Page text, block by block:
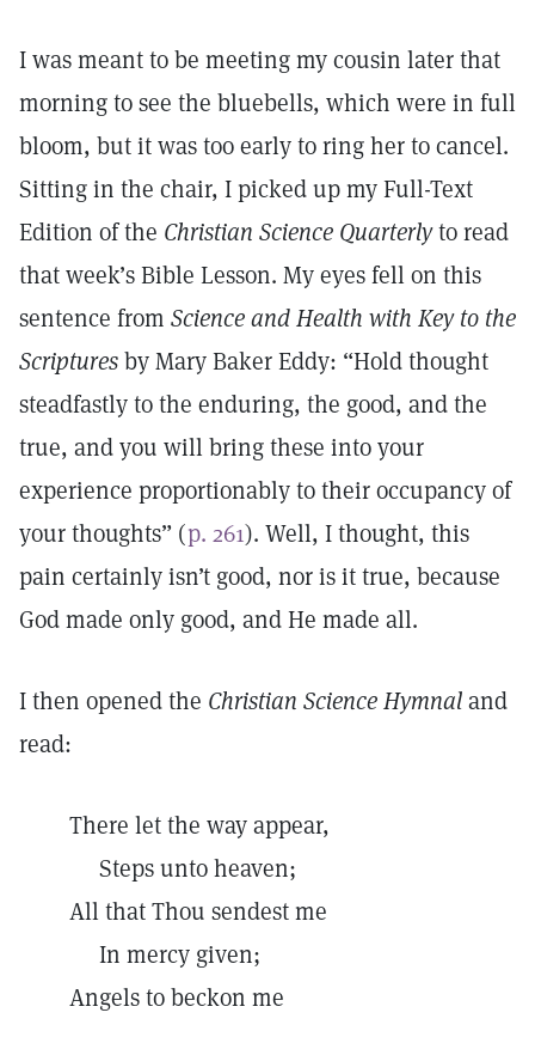
I was meant to be meeting my cousin later that
morning to see the bluebells, which were in full
bloom, but it was too early to ring her to cancel.
Sitting in the chair, I picked up my Full-Text
Edition of the Christian Science Quarterlyto read
that week’s Bible Lesson. My eyes fell on this
sentence from Science and Health with Key to the
Scripturesby Mary Baker Eddy: “Hold thought
steadfastly to the enduring, the good, and the
true, and you will bring these into your
experience proportionably to their occupancy of
your thoughts” (p. 261). Well, I thought, this
pain certainly isn’t good, nor is it true, because
God made only good, and He made all.
I then opened the Christian Science Hymnaland
read:
There let the way appear,
Steps unto heaven;
All that Thou sendest me
In mercy given;
Angels to beckon me